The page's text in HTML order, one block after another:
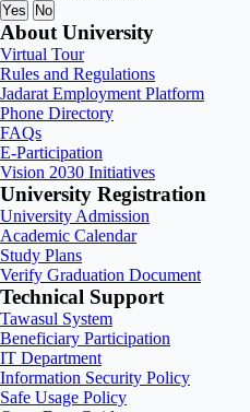
Yes No
About University
Virtual Tour
Rules and Regulations
Jadarat Employment Platform
Phone Directory
FAQs
E-Participation
Vision 2030 Initiatives
University Registration
University Admission
Academic Calendar
Study Plans
Verify Graduation Document
Technical Support
Tawasul System
Beneficiary Participation
IT Department
Information Security Policy
Safe Usage Policy